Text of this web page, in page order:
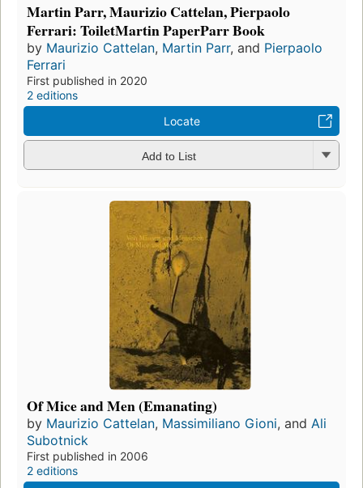
Martin Parr, Maurizio Cattelan, Pierpaolo
Ferrari: ToiletMartin PaperParr Book
by Maurizio Cattelan, Martin Parr, and Pierpaolo
Ferrari
First published in 2020
2 editions
Locate
Add to List
Of Mice and Men (Emanating)
by Maurizio Cattelan, Massimiliano Gioni, and Ali
Subotnick
First published in 2006
2 editions